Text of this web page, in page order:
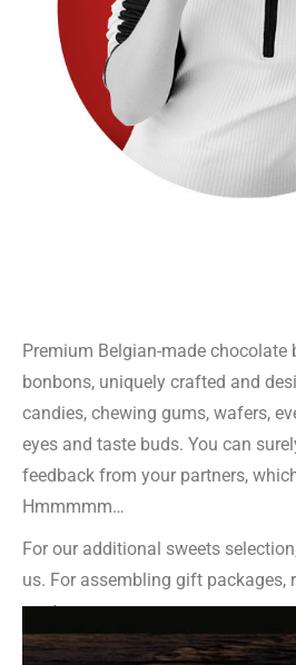
Premium Belgian-made chocolate
bonbons, uniquely crafted and
candies, chewing gums, wafers,
eyes and taste buds. You can
feedback from your partners,
Hmmmmm…
For our additional sweets
us. For assembling gift packages,
quote.